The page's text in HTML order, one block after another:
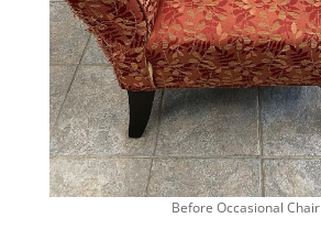
Before Occasional Chair